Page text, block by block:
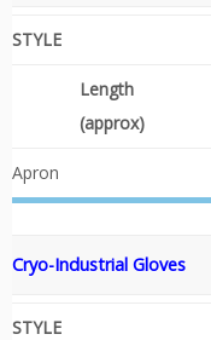
STYLE
Length
(approx)
Apron
Cryo-Industrial Gloves
STYLE